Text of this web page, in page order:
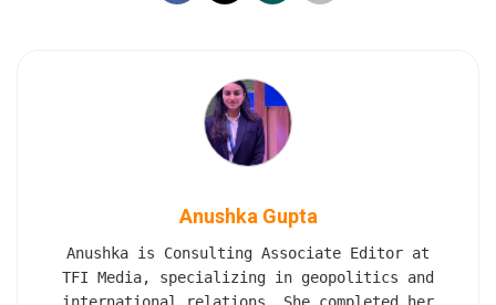
Anushka Gupta
Anushka is Consulting Associate Editor at
TFI Media, specializing in geopolitics and
international relations. She completed her